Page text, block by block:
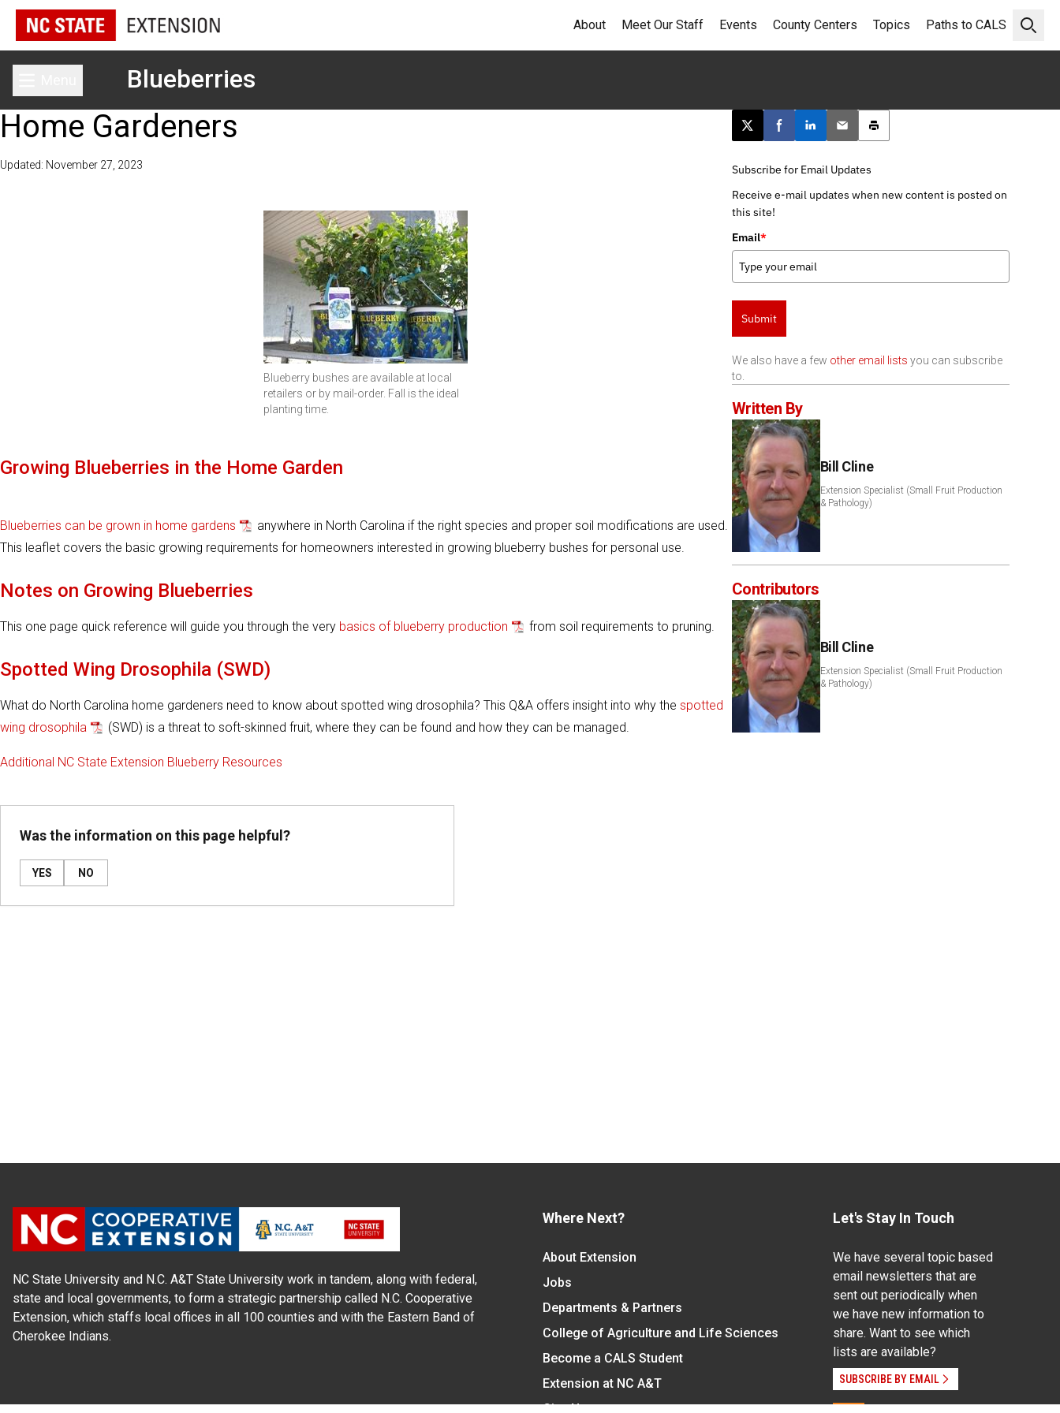
Open
About Meet Our Staff Events County Centers Topics Paths to CALS
Toggle main menuBlueberries
Home Gardeners
Updated: November 27, 2023
Blueberry bushes are available at local
retailers or by mail-order. Fall is the ideal
planting time.
Growing Blueberries in the Home Garden
Blueberries can be grown in home gardens
anywhere in North Carolina if the right species and proper soil modifications are used.
This leaflet covers the basic growing requirements for homeowners interested in growing blueberry bushes for personal use.
Notes on Growing Blueberries
This one page quick reference will guide you through the very basics of blueberry production from soil requirements to pruning.
Spotted Wing Drosophila (SWD)
What do North Carolina home gardeners need to know about spotted wing drosophila? This Q&A offers insight into why the spotted
wing drosophila
(SWD) is a threat to soft-skinned fruit, where they can be found and how they can be managed.
Additional NC State Extension Blueberry Resources
Was the information on this page helpful?
YES NO
Post this page on X
Share on Facebook
Share on LinkedIn
Email this article
Print this article
Subscribe for Email Updates
Receive e-mail updates when new content is posted on
this site!
Email*
Submit
We also have a few other email lists you can subscribe
to.
Written By
Bill Cline
Extension Specialist (Small Fruit Production
& Pathology)
Contributors
Bill Cline
Extension Specialist (Small Fruit Production
& Pathology)
NC State University and N.C. A&T State University work in tandem, along with federal,
state and local governments, to form a strategic partnership called N.C. Cooperative
Extension, which staffs local offices in all 100 counties and with the Eastern Band of
Cherokee Indians.
Where Next?
About Extension
Jobs
Departments & Partners
College of Agriculture and Life Sciences
Become a CALS Student
Extension at NC A&T
Give Now
Let's Stay In Touch
We have several topic based
email newsletters that are
sent out periodically when
we have new information to
share. Want to see which
lists are available?
SUBSCRIBE BY EMAIL